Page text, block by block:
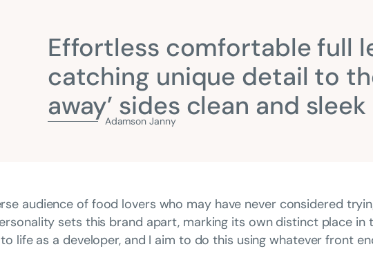
Effortless comfortable full
catching unique detail to
away’ sides clean and
Adamson Janny​
audience of food lovers who may have never considered
sets this brand apart, marking its own distinct place
life as a developer, and I aim to do this using whatever front